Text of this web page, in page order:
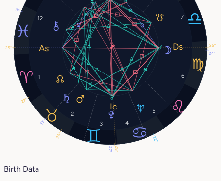
1
2
3
4
5
6
7
12
24°
25°
13°
22°
27°
27°
3°
25°
25°
28°
Birth Data